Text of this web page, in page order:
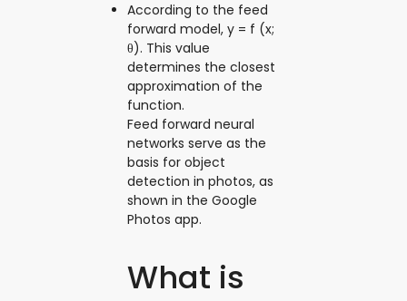
According to the feed
forward model, y = f (x;
θ). This value
determines the closest
approximation of the
function.
Feed forward neural
networks serve as the
basis for object
detection in photos, as
shown in the Google
Photos app.
What is